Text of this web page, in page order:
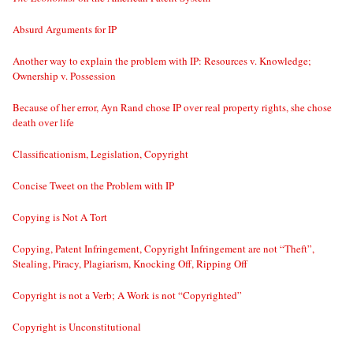
Absurd Arguments for IP
Another way to explain the problem with IP: Resources v. Knowledge;
Ownership v. Possession
Because of her error, Ayn Rand chose IP over real property rights, she chose
death over life
Classificationism, Legislation, Copyright
Concise Tweet on the Problem with IP
Copying is Not A Tort
Copying, Patent Infringement, Copyright Infringement are not “Theft”,
Stealing, Piracy, Plagiarism, Knocking Off, Ripping Off
Copyright is not a Verb; A Work is not “Copyrighted”
Copyright is Unconstitutional